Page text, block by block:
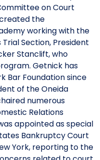
on Court
the
working with the
Section, President
Stanclift, who
Getnick has
Bar Foundation since
of the Oneida
numerous
Relations
appointed as special
Bankruptcy Court
York, reporting to the